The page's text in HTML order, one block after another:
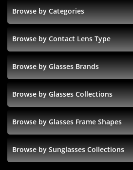
Browse by Categories
Browse by Contact Lens Type
Browse by Glasses Brands
Browse by Glasses Collections
Browse by Glasses Frame Shapes
Browse by Sunglasses Collections